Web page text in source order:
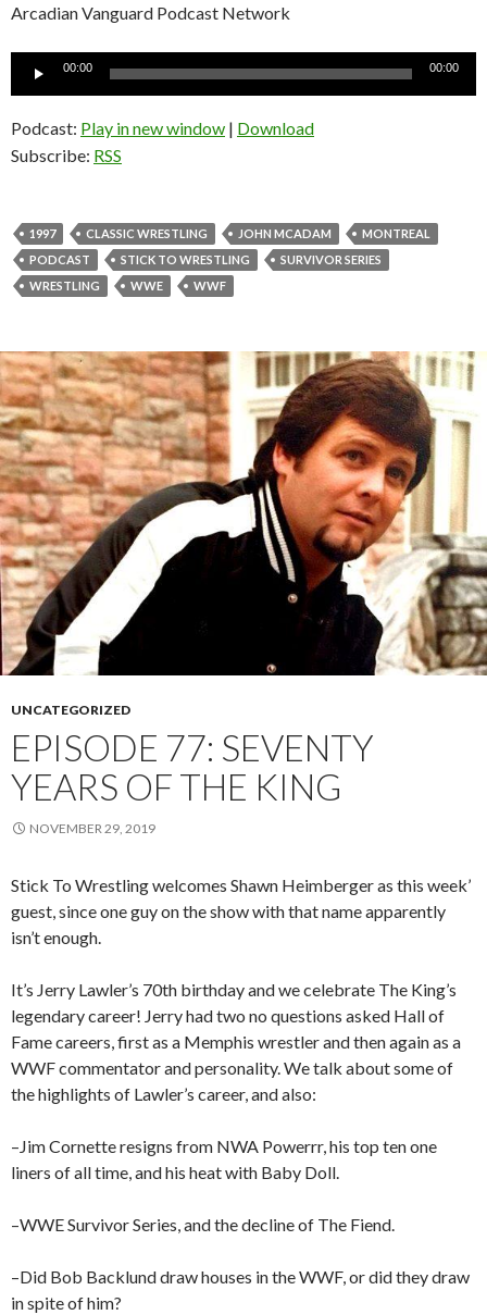
Arcadian Vanguard Podcast Network
Audio
00:00 00:00
Podcast: Play in new window | Download
Subscribe: RSS
1997 CLASSIC WRESTLING JOHN MCADAM
MONTREAL
PODCAST
STICK TO WRESTLING
SURVIVOR SERIES
WRESTLING
WWE WWF
UNCATEGORIZED
EPISODE 77: SEVENTY
YEARS OF THE KING
NOVEMBER 29, 2019
Stick To Wrestling welcomes Shawn Heimberger as this week’
guest, since one guy on the show with that name apparently
isn’t enough.
It’s Jerry Lawler’s 70th birthday and we celebrate The King’s
legendary career! Jerry had two no questions asked Hall of
Fame careers, first as a Memphis wrestler and then again as a
WWF commentator and personality. We talk about some of
the highlights of Lawler’s career, and also:
–Jim Cornette resigns from NWA Powerrr, his top ten one
liners of all time, and his heat with Baby Doll.
–WWE Survivor Series, and the decline of The Fiend.
–Did Bob Backlund draw houses in the WWF, or did they draw
in spite of him?